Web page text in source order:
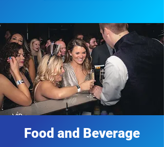
Food and Beverage